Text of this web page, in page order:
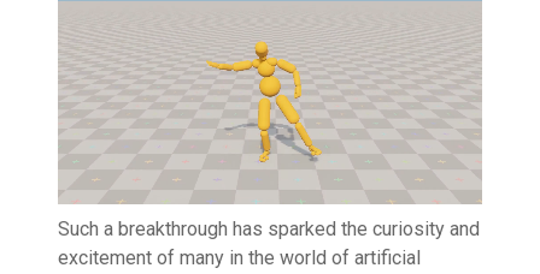
Such a breakthrough has sparked the curiosity and
excitement of many in the world of artificial